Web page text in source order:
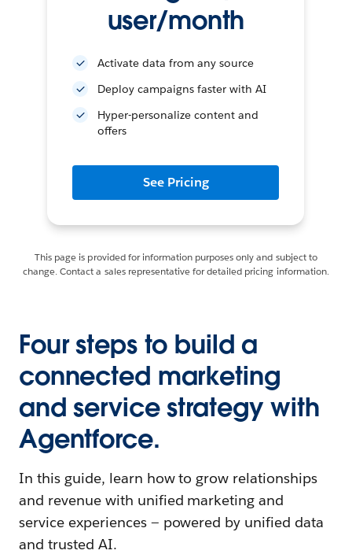
user/month
Activate data from any source
Deploy campaigns faster with AI
Hyper-personalize content and
offers
See Pricing
This page is provided for information purposes only and subject to
change. Contact a sales representative for detailed pricing information.
Four steps to build a
connected marketing
and service strategy with
Agentforce.
In this guide, learn how to grow relationships
and revenue with unified marketing and
service experiences — powered by unified data
and trusted AI.